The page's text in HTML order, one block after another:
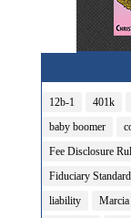
12b-1 401k
baby boomer
Fee Disclosure
Fiduciary Standard
liability
Marcia